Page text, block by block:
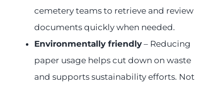
cemetery teams to retrieve and review
documents quickly when needed.
Environmentally friendly– Reducing
paper usage helps cut down on waste
and supports sustainability efforts. Not